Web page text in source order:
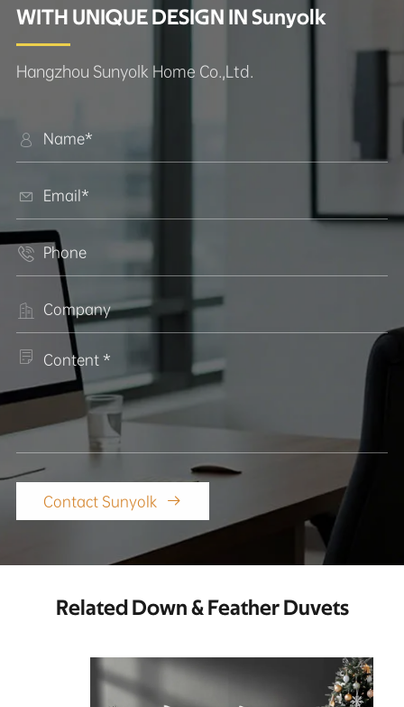
WITH UNIQUE DESIGN IN Sunyolk
Hangzhou Sunyolk Home Co.,Ltd.





Contact Sunyolk 
Related Down & Feather Duvets